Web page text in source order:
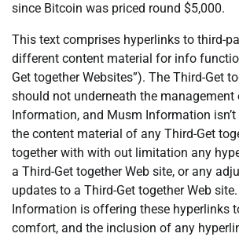
since Bitcoin was priced round $5,000.
This text comprises hyperlinks to third-
different content material for info
Get together Websites”). The Third-Get
should not underneath the management
Information, and Musm Information
the content material of any Third-Get
together with with out limitation any
a Third-Get together Web site, or any
updates to a Third-Get together Web
Information is offering these hyperlinks
comfort, and the inclusion of any